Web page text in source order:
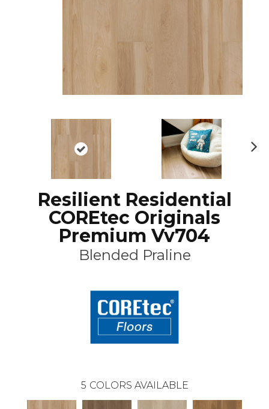
Resilient Residential
COREtec Originals
Premium Vv704
Blended Praline
5 COLORS AVAILABLE